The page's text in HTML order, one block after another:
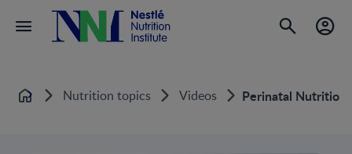
Home Nutrition topics Videos Perinatal